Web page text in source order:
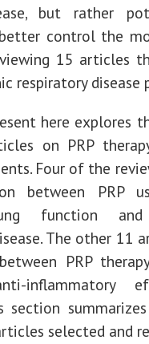
but rather
control the
15 articles
respiratory disease
here explores
on PRP
Four of the
between PRP
function and
The other 11
PRP
inflammatory
selected and